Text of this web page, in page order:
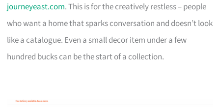
journeyeast.com. This is for the creatively restless – people
who want a home that sparks conversation and doesn’t look
like a catalogue. Even a small decor item under a few
hundred bucks can be the start of a collection.